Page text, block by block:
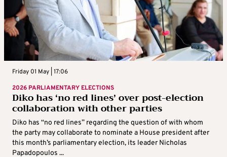
Friday 01 May | 17:06
2026 PARLIAMENTARY ELECTIONS
Diko has ‘no red lines’ over post-election
collaboration with other parties
Diko has “no red lines” regarding the question of with whom
the party may collaborate to nominate a House president after
this month’s parliamentary election, its leader Nicholas
Papadopoulos ...